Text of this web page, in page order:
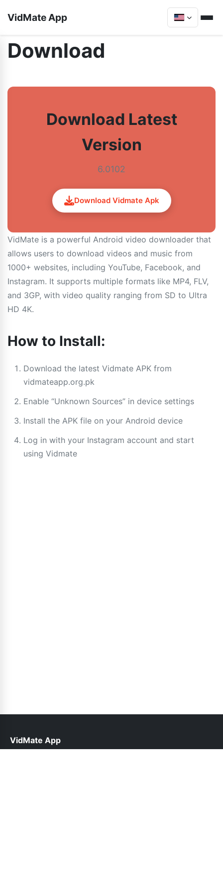
VidMate App
Download
Download Latest
Version
6.0102
Download Vidmate Apk
VidMate is a powerful Android video downloader that
allows users to download videos and music from
1000+ websites, including YouTube, Facebook, and
Instagram. It supports multiple formats like MP4, FLV,
and 3GP, with video quality ranging from SD to Ultra
HD 4K.
How to Install:
Download the latest Vidmate APK from
vidmateapp.org.pk
Enable “Unknown Sources” in device settings
Install the APK file on your Android device
Log in with your Instagram account and start
using Vidmate
VidMate App